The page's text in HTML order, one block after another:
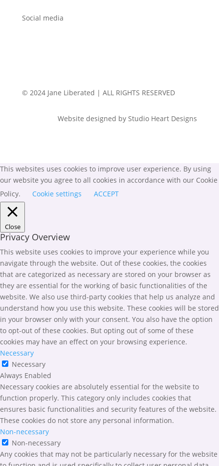
Social media
© 2024 Jane Liberated | ALL RIGHTS RESERVED
Website designed by Studio Heart Designs
This websites uses cookies to improve user experience. By using
our website you agree to all cookies in accordance with our Cookie
Policy.
Cookie settings ACCEPT
Close
Privacy Overview
This website uses cookies to improve your experience while you
navigate through the website. Out of these cookies, the cookies
that are categorized as necessary are stored on your browser as
they are essential for the working of basic functionalities of the
website. We also use third-party cookies that help us analyze and
understand how you use this website. These cookies will be stored
in your browser only with your consent. You also have the option
to opt-out of these cookies. But opting out of some of these
cookies may have an effect on your browsing experience.
Necessary
Necessary
Always Enabled
Necessary cookies are absolutely essential for the website to
function properly. This category only includes cookies that
ensures basic functionalities and security features of the website.
These cookies do not store any personal information.
Non-necessary
Non-necessary
Any cookies that may not be particularly necessary for the website